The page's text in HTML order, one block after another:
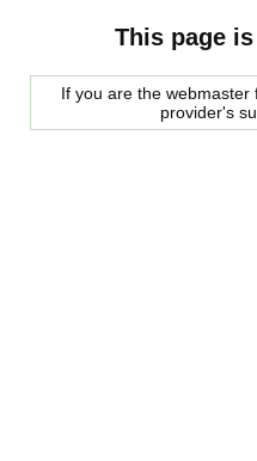
This page
If you are the
provider's